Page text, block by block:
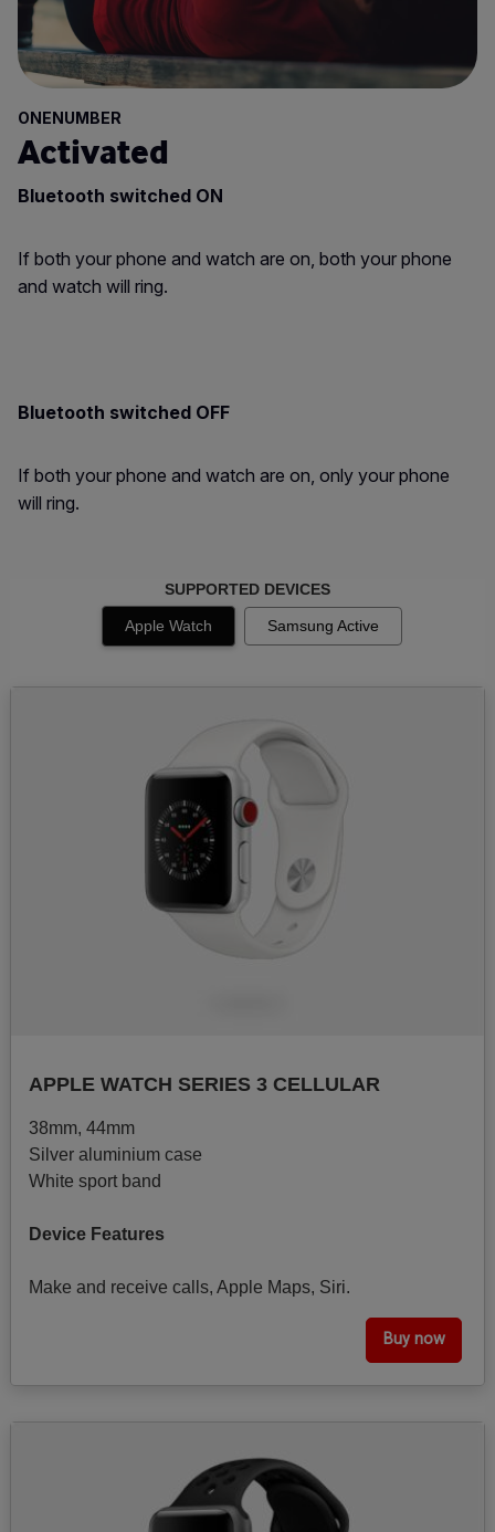
ONENUMBER
Activated
Bluetooth switched ON
If both your phone and watch are on, both your phone
and watch will ring.
Bluetooth switched OFF
If both your phone and watch are on, only your phone
will ring.
SUPPORTED DEVICES
Apple Watch Samsung Active
APPLE WATCH SERIES 3 CELLULAR
38mm, 44mm
Silver aluminium case
White sport band
Device Features
Make and receive calls, Apple Maps, Siri.
Buy now